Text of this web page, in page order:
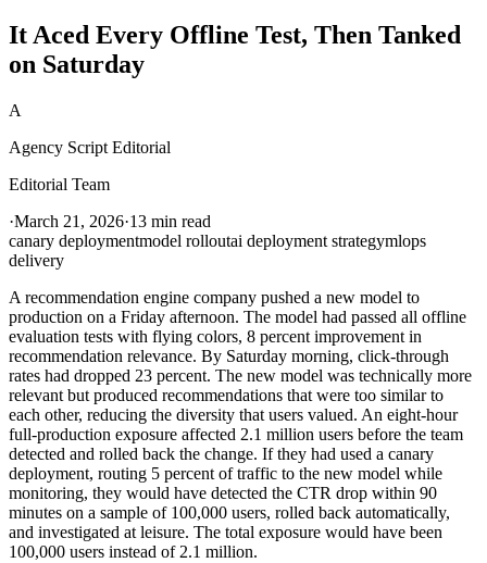
It Aced Every Offline Test, Then Tanked
on Saturday
A
Agency Script Editorial
Editorial Team
·March 21, 2026·13 min read
canary deploymentmodel rolloutai deployment strategymlops
delivery
A recommendation engine company pushed a new model to
production on a Friday afternoon. The model had passed all offline
evaluation tests with flying colors, 8 percent improvement in
recommendation relevance. By Saturday morning, click-through
rates had dropped 23 percent. The new model was technically more
relevant but produced recommendations that were too similar to
each other, reducing the diversity that users valued. An eight-hour
full-production exposure affected 2.1 million users before the team
detected and rolled back the change. If they had used a canary
deployment, routing 5 percent of traffic to the new model while
monitoring, they would have detected the CTR drop within 90
minutes on a sample of 100,000 users, rolled back automatically,
and investigated at leisure. The total exposure would have been
100,000 users instead of 2.1 million.